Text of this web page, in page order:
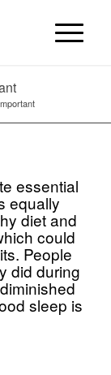
essential
equally
diet and
could
People
did during
sleep is